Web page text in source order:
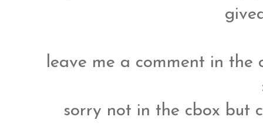
leave me a comment in the
sorry not in the cbox but